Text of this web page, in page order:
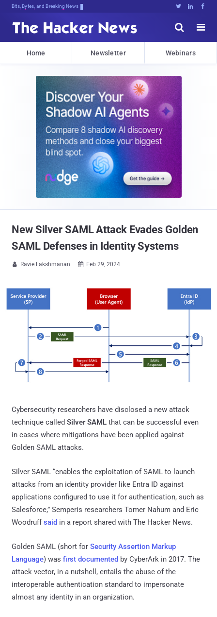
Bits, Bytes, and Breaking News   


Home Newsletter Webinars
New Silver SAML Attack Evades Golden
SAML Defenses in Identity Systems
 Ravie Lakshmanan  Feb 29, 2024
Cybersecurity researchers have disclosed a new attack
technique called Silver SAML that can be successful even
in cases where mitigations have been applied against
Golden SAML attacks.
Silver SAML “enables the exploitation of SAML to launch
attacks from an identity provider like Entra ID against
applications configured to use it for authentication, such as
Salesforce,” Semperis researchers Tomer Nahum and Eric
Woodruffsaid in a report shared with The Hacker News.
Golden SAML (short for Security Assertion Markup
Language) was first documented by CyberArk in 2017. The
attack vector, in a nutshell, entails the abuse of the
interoperable authentication standard to impersonate
almost any identity in an organization.